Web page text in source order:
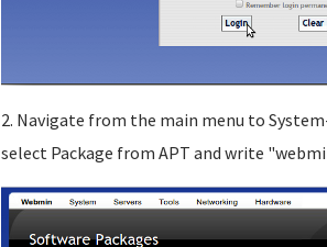
2. Navigate from the main menu to
select Package from APT and write